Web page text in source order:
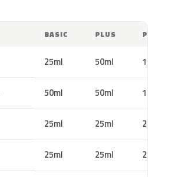
BASIC PLUS PRO
25ml 50ml 100ml
50ml 50ml 100ml
25ml 25ml 25ml
25ml 25ml 25ml